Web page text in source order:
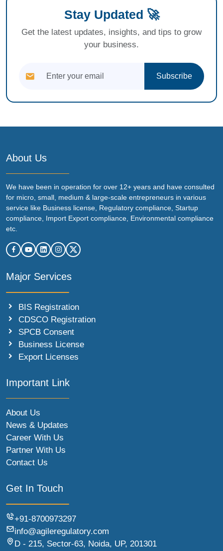
Stay Updated 🚀
Get the latest updates, insights, and tips to grow
your business.
Subscribe
About Us
We have been in operation for over 12+ years and have consulted
for micro, small, medium & large-scale entrepreneurs in various
service like Business license, Regulatory compliance, Startup
compliance, Import Export compliance, Environmental compliance
etc.
Major Services
BIS Registration
CDSCO Registration
SPCB Consent
Business License
Export Licenses
Important Link
About Us
News & Updates
Career With Us
Partner With Us
Contact Us
Get In Touch
+91-8700973297
info@agileregulatory.com
D - 215, Sector-63, Noida, UP, 201301